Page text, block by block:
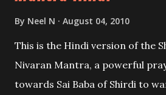
By Neel N August 04, 2010
This is the Hindi version of the
Nivaran Mantra, a powerful
towards Sai Baba of Shirdi to